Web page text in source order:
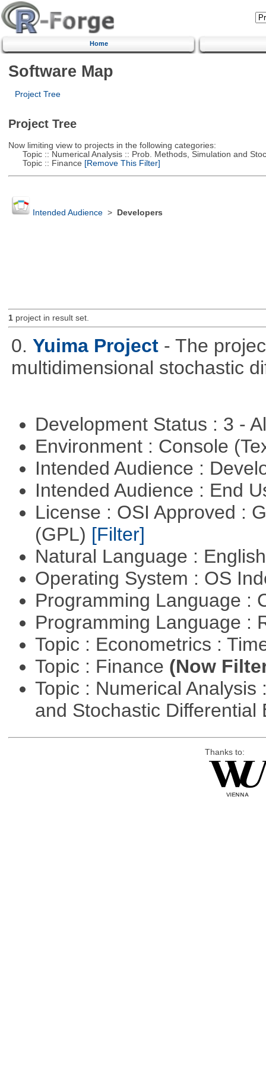
Home
Software Map
Project Tree
Project Tree
Now limiting view to projects in the following categories:
Topic :: Numerical Analysis :: Prob. Methods, Simulation and
Topic :: Finance [Remove This Filter]
Intended Audience> Developers
1project in result set.
0. Yuima Project - The
multidimensional stochastic
Development Status : 3 -
Environment : Console
Intended Audience :
Intended Audience : End
License : OSI Approved :
(GPL) [Filter]
Natural Language :
Operating System : OS
Programming Language :
Programming Language :
Topic : Econometrics :
Topic : Finance (Now
Topic : Numerical
and Stochastic
Thanks to: